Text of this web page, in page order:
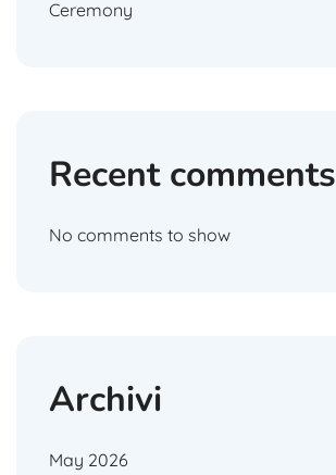
Ceremony
Recent comments
No comments to show
Archivi
May 2026